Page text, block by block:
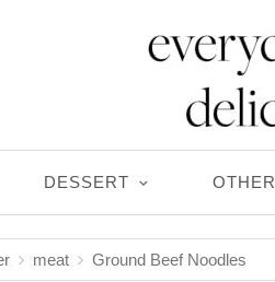
DESSERT OTHER
meat Ground Beef Noodles